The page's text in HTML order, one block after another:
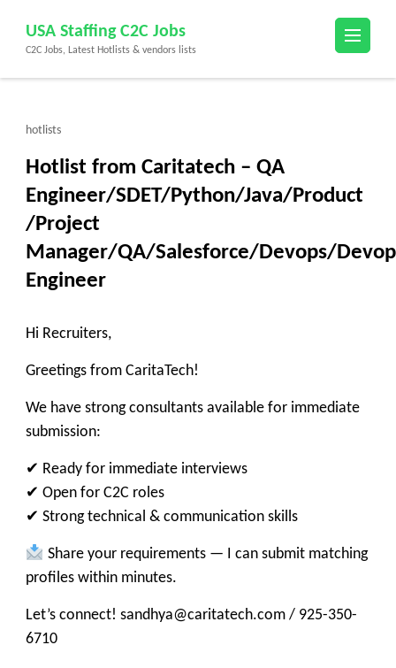
content
(Press
USA Staffing C2C Jobs
C2C Jobs, Latest Hotlists & vendors lists
hotlists
Hotlist from Caritatech – QA
Engineer/SDET/Python/Java/Product
/Project
Manager/QA/Salesforce/Devops/
Engineer
Hi Recruiters,
Greetings from CaritaTech!
We have strong consultants available for immediate
submission:
✔ Ready for immediate interviews
✔ Open for C2C roles
✔ Strong technical & communication skills
Share your requirements — I can submit matching
profiles within minutes.
Let’s connect! sandhya@caritatech.com / 925-350-
6710